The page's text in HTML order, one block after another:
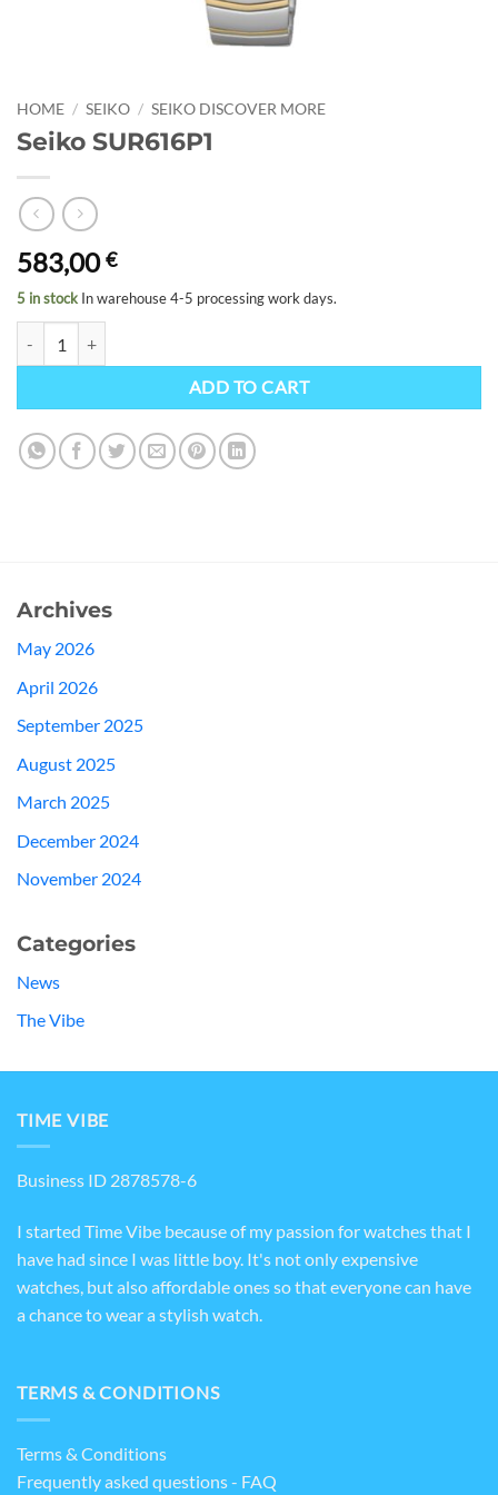
HOME / SEIKO / SEIKO DISCOVER MORE
Seiko SUR616P1
583,00€
5 in stock In warehouse 4-5 processing work days.
ADD TO CART
Archives
May 2026
April 2026
September 2025
August 2025
March 2025
December 2024
November 2024
Categories
News
The Vibe
TIME VIBE
Business ID 2878578-6
I started Time Vibe because of my passion for watches that I
have had since I was little boy. It's not only expensive
watches, but also affordable ones so that everyone can have
a chance to wear a stylish watch.
TERMS & CONDITIONS
Terms & Conditions
Frequently asked questions - FAQ